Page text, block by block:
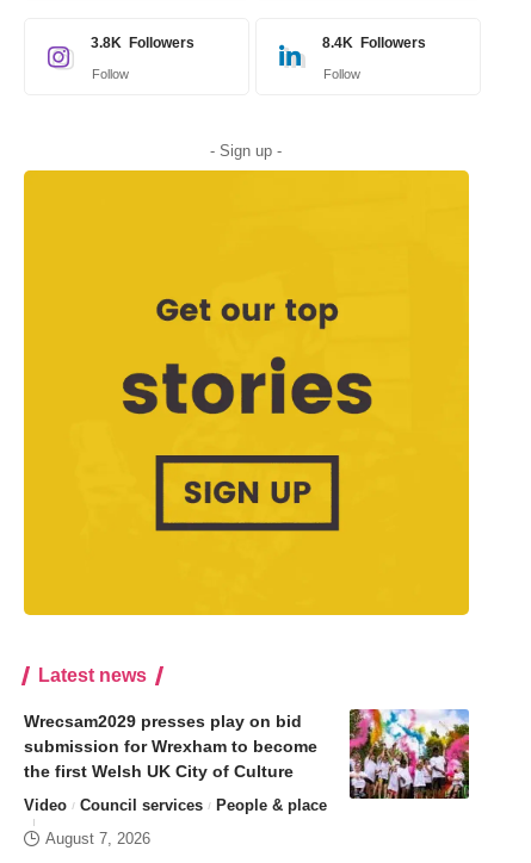
3.8K Followers
Follow
8.4K Followers
Follow
- Sign up -
Latest news
Wrecsam2029 presses play on bid
submission for Wrexham to become
the first Welsh UK City of Culture
Video Council services
People & place
August 7, 2026